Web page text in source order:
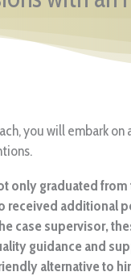
you will embark
only graduated from
received additional
case supervisor,
guidance and
alternative to